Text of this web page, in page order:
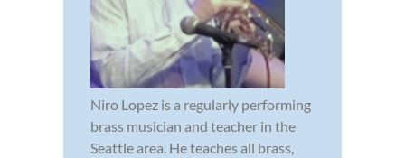
Niro Lopez is a regularly performing
brass musician and teacher in the
Seattle area. He teaches all brass,